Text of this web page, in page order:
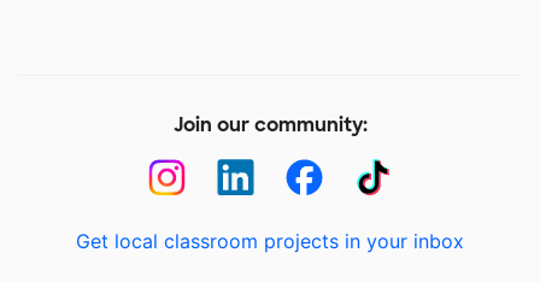
Join our community:
Get local classroom projects in your inbox